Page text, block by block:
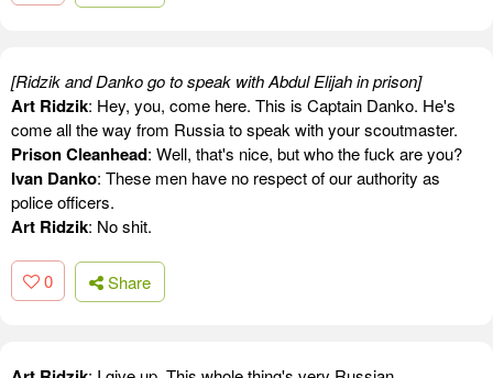
[Ridzik and Danko go to speak with Abdul Elijah in prison]
Art Ridzik: Hey, you, come here. This is Captain Danko. He's
come all the way from Russia to speak with your scoutmaster.
Prison Cleanhead: Well, that's nice, but who the fuck are you?
Ivan Danko: These men have no respect of our authority as
police officers.
Art Ridzik: No shit.
0 Share